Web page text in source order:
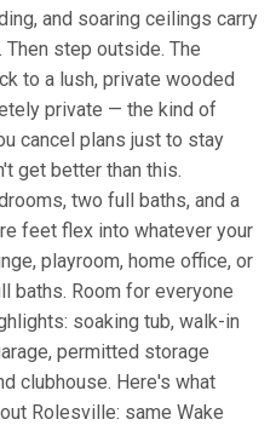
and soaring ceilings carry
step outside. The
to a lush, private wooded
private — the kind of
cancel plans just to stay
get better than this.
two full baths, and a
feet flex into whatever your
playroom, home office, or
baths. Room for everyone
soaking tub, walk-in
permitted storage
clubhouse. Here's what
Rolesville: same Wake